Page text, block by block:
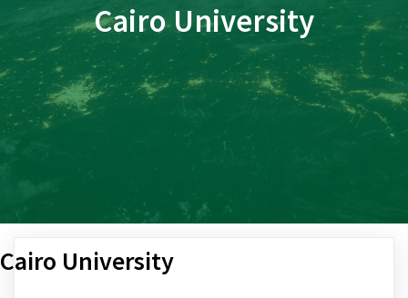
Cairo University
Cairo University